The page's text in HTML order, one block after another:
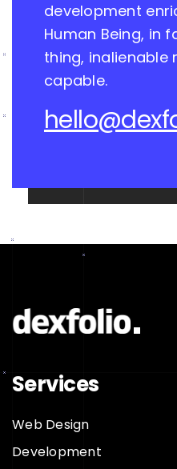
development
Human Being, in
thing, inalienable
capable.
Services
Web Design
Development